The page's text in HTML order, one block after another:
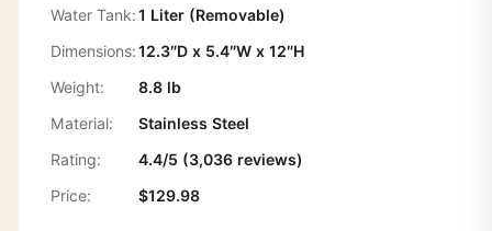
Water Tank:1 Liter (Removable)
Dimensions:12.3″D x 5.4″W x 12″H
Weight:
8.8 lb
Material:
Stainless Steel
Rating:
4.4/5 (3,036 reviews)
Price:
$129.98